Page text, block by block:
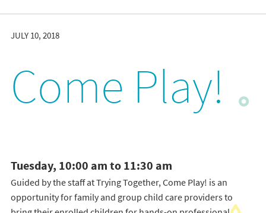
JULY 10, 2018
Come Play!
Tuesday, 10:00 am to 11:30 am
Guided by the staff at Trying Together, Come Play! is an
opportunity for family and group child care providers to